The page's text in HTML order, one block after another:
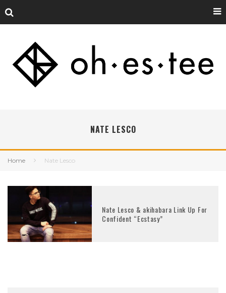
NATE LESCO
Home Nate Lesco
Nate Lesco & akihabara Link Up For
Confident “Ecstasy”